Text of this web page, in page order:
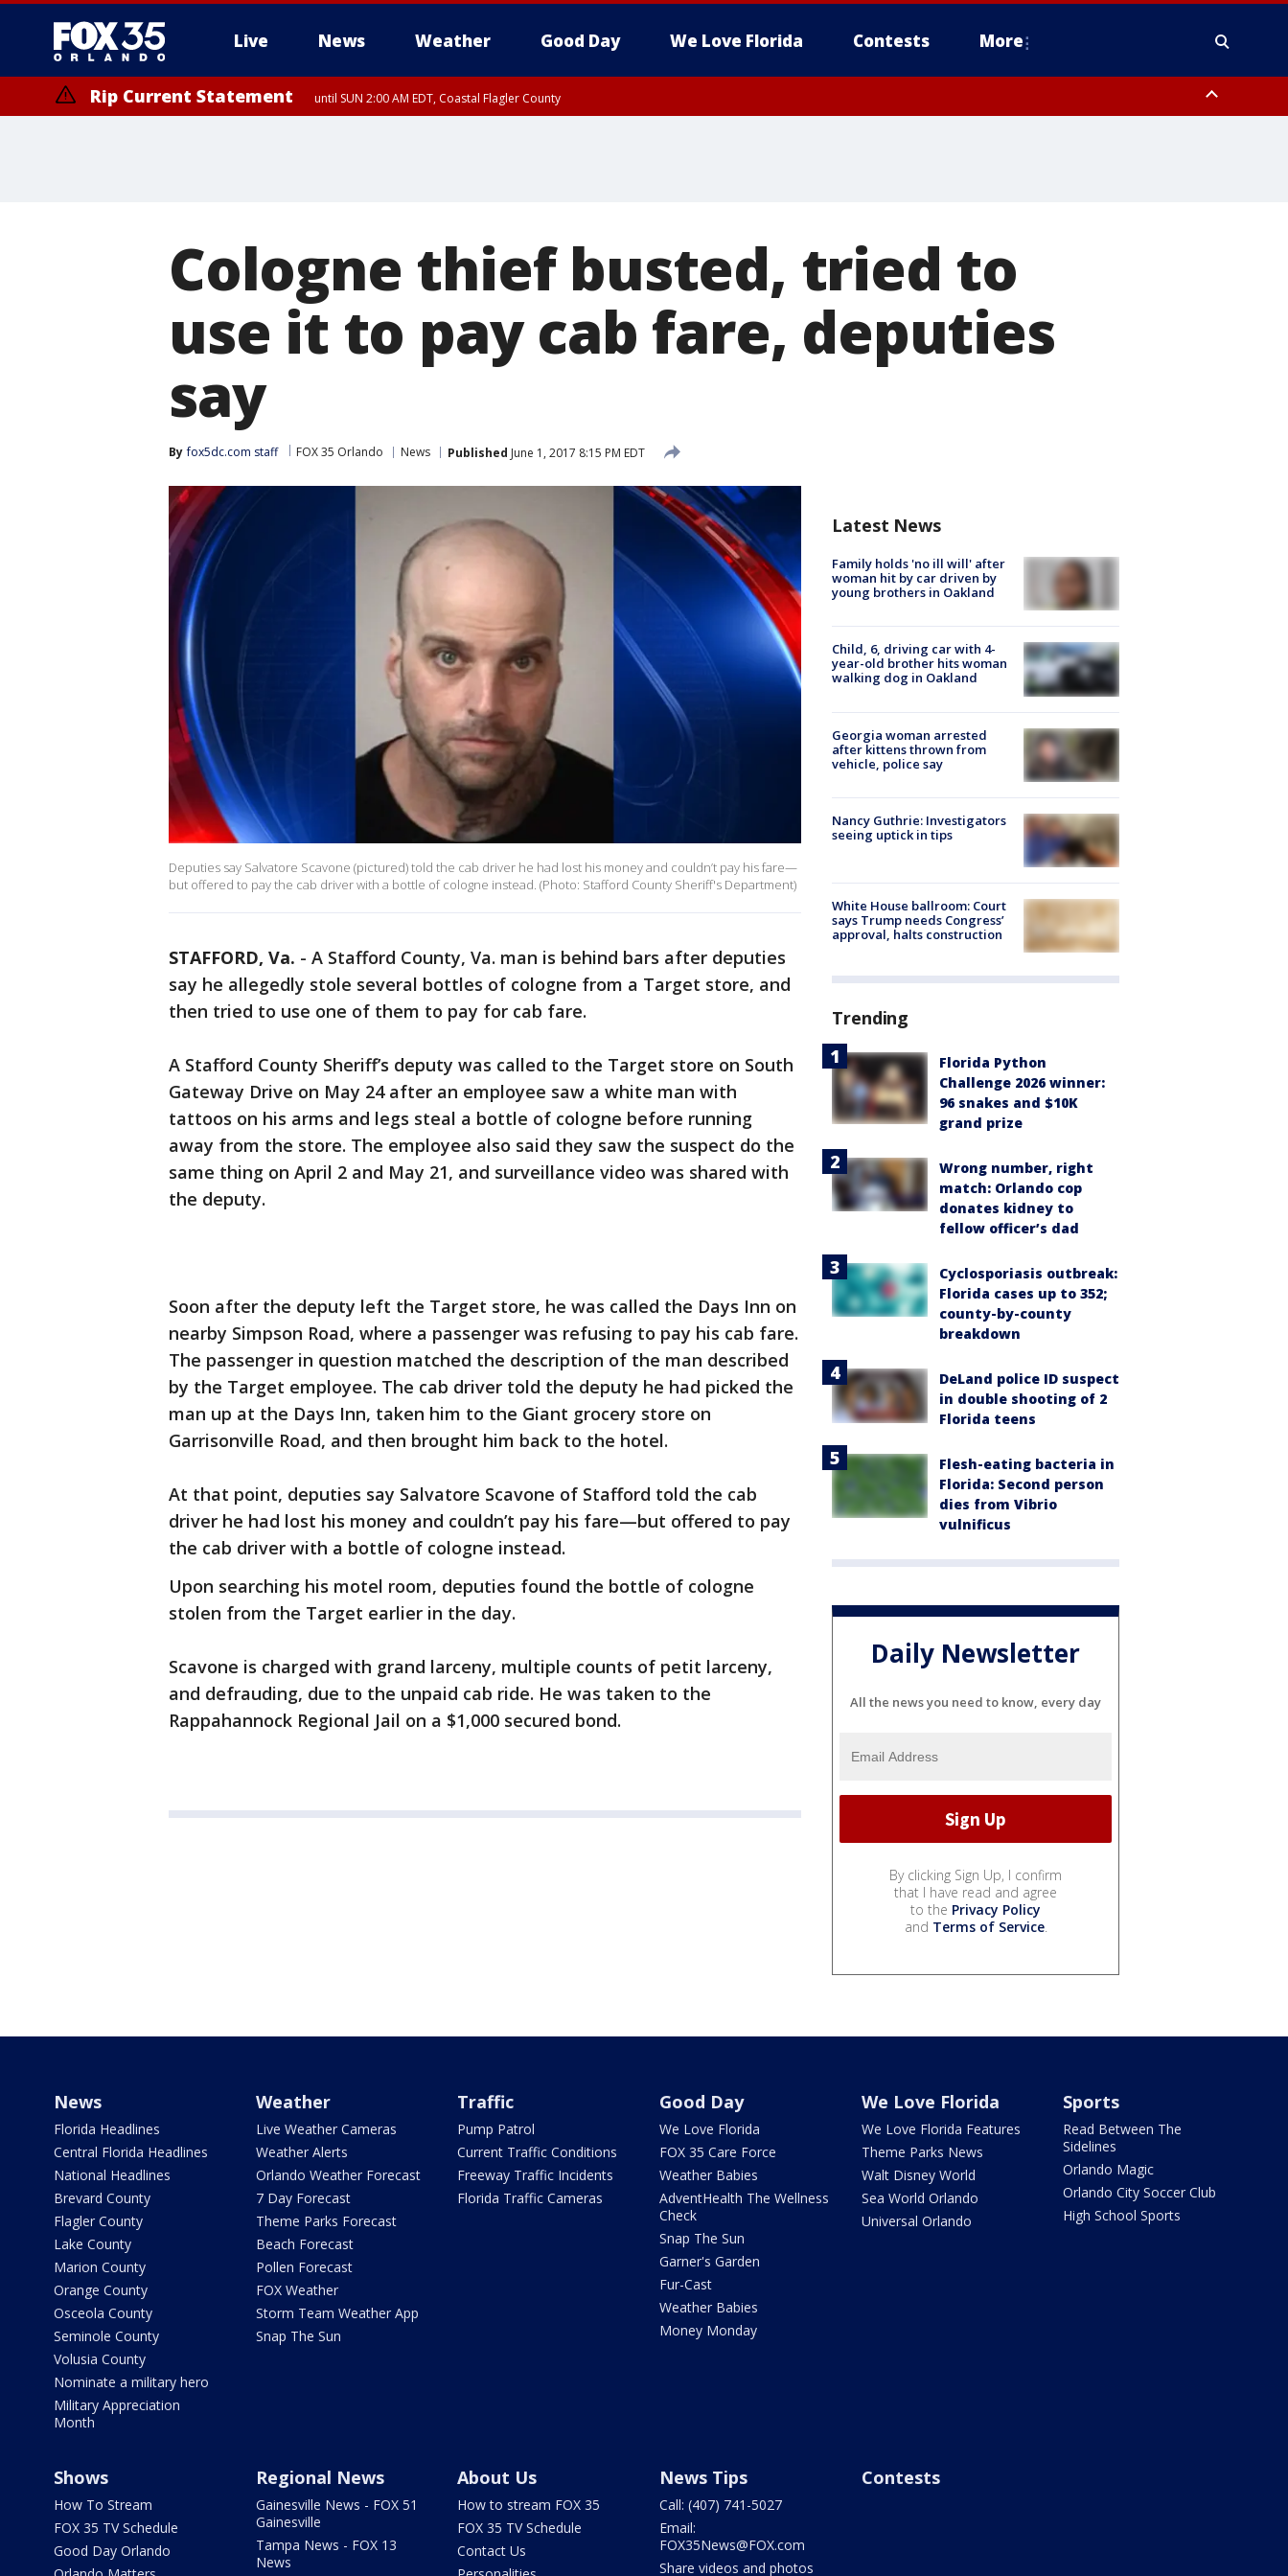
Live News Weather Good Day We Love Florida Contests More
Rip Current Statement until SUN 2:00 AM EDT, Coastal Flagler County
Cologne thief busted, tried to
use it to pay cab fare, deputies
say
By fox5dc.com staff FOX 35 Orlando News Published June 1, 2017 8:15 PM EDT
Deputies say Salvatore Scavone (pictured) told the cab driver he had lost his money and couldn’t pay his fare—
but offered to pay the cab driver with a bottle of cologne instead. (Photo: Stafford County Sheriff's Department)
STAFFORD, Va. - A Stafford County, Va. man is behind bars after deputies
say he allegedly stole several bottles of cologne from a Target store, and
then tried to use one of them to pay for cab fare.
A Stafford County Sheriff’s deputy was called to the Target store on South
Gateway Drive on May 24 after an employee saw a white man with
tattoos on his arms and legs steal a bottle of cologne before running
away from the store. The employee also said they saw the suspect do the
same thing on April 2 and May 21, and surveillance video was shared with
the deputy.
Soon after the deputy left the Target store, he was called the Days Inn on
nearby Simpson Road, where a passenger was refusing to pay his cab fare.
The passenger in question matched the description of the man described
by the Target employee. The cab driver told the deputy he had picked the
man up at the Days Inn, taken him to the Giant grocery store on
Garrisonville Road, and then brought him back to the hotel.
At that point, deputies say Salvatore Scavone of Stafford told the cab
driver he had lost his money and couldn’t pay his fare—but offered to pay
the cab driver with a bottle of cologne instead.
Upon searching his motel room, deputies found the bottle of cologne
stolen from the Target earlier in the day.
Scavone is charged with grand larceny, multiple counts of petit larceny,
and defrauding, due to the unpaid cab ride. He was taken to the
Rappahannock Regional Jail on a $1,000 secured bond.
Latest News
Family holds 'no ill will' after
woman hit by car driven by
young brothers in Oakland
Child, 6, driving car with 4-
year-old brother hits woman
walking dog in Oakland
Georgia woman arrested
after kittens thrown from
vehicle, police say
Nancy Guthrie: Investigators
seeing uptick in tips
White House ballroom: Court
says Trump needs Congress’
approval, halts construction
Trending
Florida Python
Challenge 2026 winner:
96 snakes and $10K
grand prize
Wrong number, right
match: Orlando cop
donates kidney to
fellow officer’s dad
Cyclosporiasis outbreak:
Florida cases up to 352;
county-by-county
breakdown
DeLand police ID suspect
in double shooting of 2
Florida teens
Flesh-eating bacteria in
Florida: Second person
dies from Vibrio
vulnificus
Daily Newsletter
All the news you need to know, every day
By clicking Sign Up, I confirm
that I have read and agree
to the Privacy Policy
and Terms of Service.
News
Florida Headlines
Central Florida Headlines
National Headlines
Brevard County
Flagler County
Lake County
Marion County
Orange County
Osceola County
Seminole County
Volusia County
Nominate a military hero
Military Appreciation
Month
Weather
Live Weather Cameras
Weather Alerts
Orlando Weather Forecast
7 Day Forecast
Theme Parks Forecast
Beach Forecast
Pollen Forecast
FOX Weather
Storm Team Weather App
Snap The Sun
Traffic
Pump Patrol
Current Traffic Conditions
Freeway Traffic Incidents
Florida Traffic Cameras
Good Day
We Love Florida
FOX 35 Care Force
Weather Babies
AdventHealth The Wellness
Check
Snap The Sun
Garner's Garden
Fur-Cast
Weather Babies
Money Monday
We Love Florida
We Love Florida Features
Theme Parks News
Walt Disney World
Sea World Orlando
Universal Orlando
Sports
Read Between The
Sidelines
Orlando Magic
Orlando City Soccer Club
High School Sports
Shows
How To Stream
FOX 35 TV Schedule
Good Day Orlando
Regional News
Gainesville News - FOX 51
Gainesville
Tampa News - FOX 13
News
About Us
How to stream FOX 35
FOX 35 TV Schedule
Contact Us
News Tips
Call: (407) 741-5027
Email:
FOX35News@FOX.com
Share videos and photos
Contests